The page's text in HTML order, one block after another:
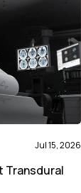
Jul 15, 2026
Transdural